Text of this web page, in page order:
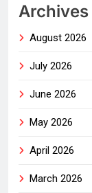
Archives
August 2026
July 2026
June 2026
May 2026
April 2026
March 2026